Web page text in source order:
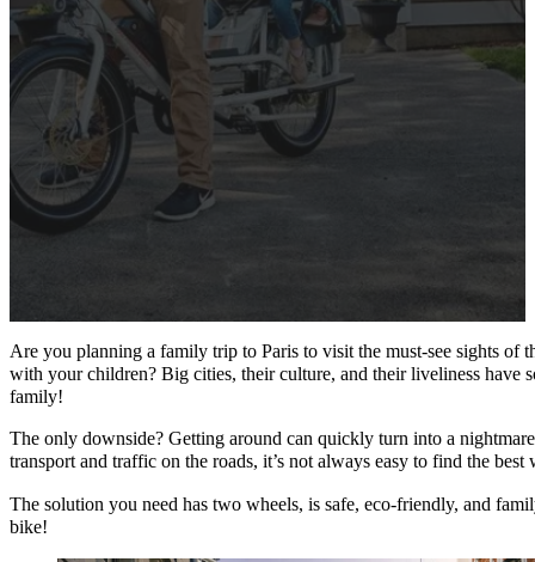
Are you planning a family trip to Paris to visit the must-see sights of
with your children? Big cities, their culture, and their liveliness have
family!
The only downside? Getting around can quickly turn into a
transport and traffic on the roads, it’s not always easy to find the
The solution you need has two wheels, is safe, eco-friendly, and
bike!